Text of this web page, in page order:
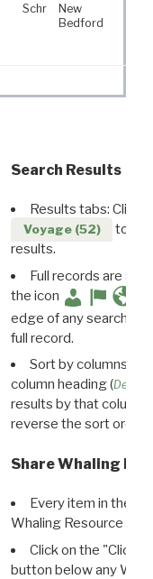
Schr
New
Bedford
Search Results
Results tabs: Click
Voyage (52)
to
results.
Full records are
the icon
edge of any search
full record.
Sort by columns:
column heading (
results by that column.
reverse the sort order.
Share Whaling
Every item in the
Whaling Resource
Click on the "Click
button below any WRI